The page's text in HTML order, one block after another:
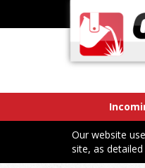
Our website
site, as